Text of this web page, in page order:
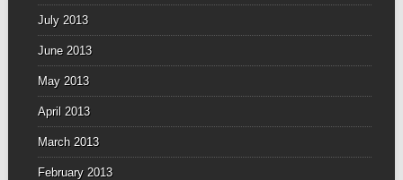
July 2013
June 2013
May 2013
April 2013
March 2013
February 2013